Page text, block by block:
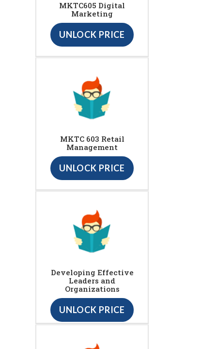
MKTC605 Digital
Marketing
UNLOCK PRICE
MKTC 603 Retail
Management
UNLOCK PRICE
Developing Effective
Leaders and
Organizations
UNLOCK PRICE